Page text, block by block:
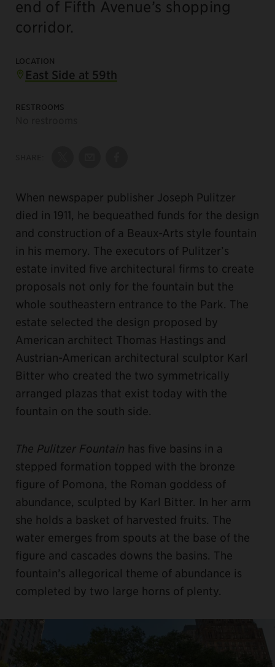
end of Fifth Avenue’s shopping
corridor.
LOCATION
East Side at 59th
RESTROOMS
When newspaper publisher Joseph Pulitzer
died in 1911, he bequeathed funds for the design
and construction of a Beaux-Arts style fountain
in his memory. The executors of Pulitzer’s
estate invited five architectural firms to create
proposals not only for the fountain but the
whole southeastern entrance to the Park. The
estate selected the design proposed by
American architect Thomas Hastings and
Austrian-American architectural sculptor Karl
Bitter who created the two symmetrically
arranged plazas that exist today with the
fountain on the south side.
The Pulitzer Fountain has five basins in a
stepped formation topped with the bronze
figure of Pomona, the Roman goddess of
abundance, sculpted by Karl Bitter. In her arm
she holds a basket of harvested fruits. The
water emerges from spouts at the base of the
figure and cascades downs the basins. The
fountain’s allegorical theme of abundance is
completed by two large horns of plenty.